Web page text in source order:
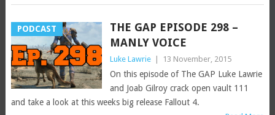
PODCAST
THE GAP EPISODE 298 –
MANLY VOICE
Luke Lawrie | 13 November, 2015
On this episode of The GAP Luke Lawrie
and Joab Gilroy crack open vault 111
and take a look at this weeks big release Fallout 4.